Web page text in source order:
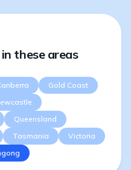
these areas
Gold Coast
Queensland
Tasmania
Victoria